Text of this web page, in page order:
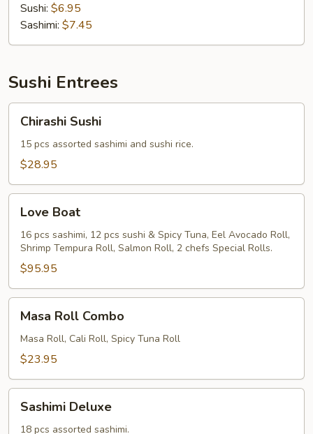
Sushi: $6.95
Sashimi: $7.45
Sushi Entrees
Sushi
Chirashi Sushi
15 pcs assorted sashimi and sushi rice.
$28.95
Boat
Love Boat
16 pcs sashimi, 12 pcs sushi & Spicy Tuna, Eel Avocado Roll,
Shrimp Tempura Roll, Salmon Roll, 2 chefs Special Rolls.
$95.95
Roll
Combo
Masa Roll Combo
Masa Roll, Cali Roll, Spicy Tuna Roll
$23.95
Deluxe
Sashimi Deluxe
18 pcs assorted sashimi.